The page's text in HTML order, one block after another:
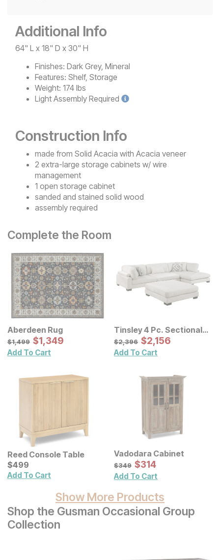
Additional Info
64" L x 18" D x 30" H
Finishes: Dark Grey, Mineral
Features: Shelf, Storage
Weight: 174 lbs
Light Assembly Required
Construction Info
made from Solid Acacia with Acacia veneer
2 extra-large storage cabinets w/ wire
management
1 open storage cabinet
sanded and stained solid wood
assembly required
Complete the Room
Aberdeen Rug
Original Price:
$1499
$1,499 Sale Price:
$1349
$1,349
Add To Cart
Tinsley 4 Pc. Sectional
w/ Ottoman
Original Price:
$2396
$2,396 Sale Price:
$2156
$2,156
Add To Cart
Reed Console Table
Current Price
$499
$499
Add To Cart
Vadodara Cabinet
Original Price:
$349
$349 Sale Price:
$314
$314
Add To Cart
Show More Products
Shop the Gusman Occasional Group
Collection